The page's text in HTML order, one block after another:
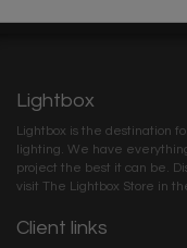
Lightbox
Lightbox is the destination
lighting. We have
project the best it can be.
visit The Lightbox Store in
Client links